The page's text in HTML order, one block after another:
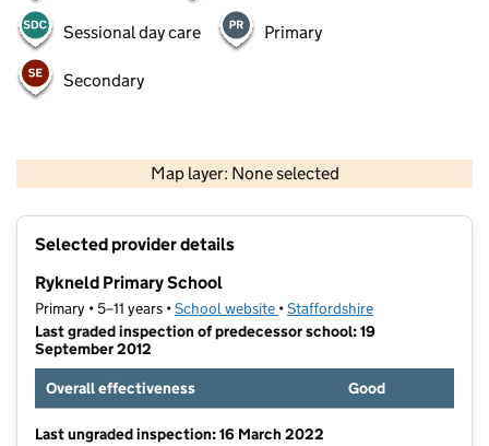
Sessional day care Primary
Secondary
Map layer: None selected
Contains OS data © Crown copyright and database rights 2026
Selected provider details
Rykneld Primary School
Primary • 5–11 years •School website (opens in new tab)
•Staffordshire
Last graded inspection of predecessor school: 19
September 2012
Overall effectiveness
Good
Last ungraded inspection: 16 March 2022